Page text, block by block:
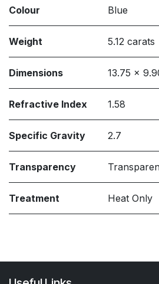
Colour Blue
Weight 5.12 carats
Dimensions 13.75 x
Refractive Index 1.58
Specific Gravity 2.7
Transparency
Treatment Heat Only